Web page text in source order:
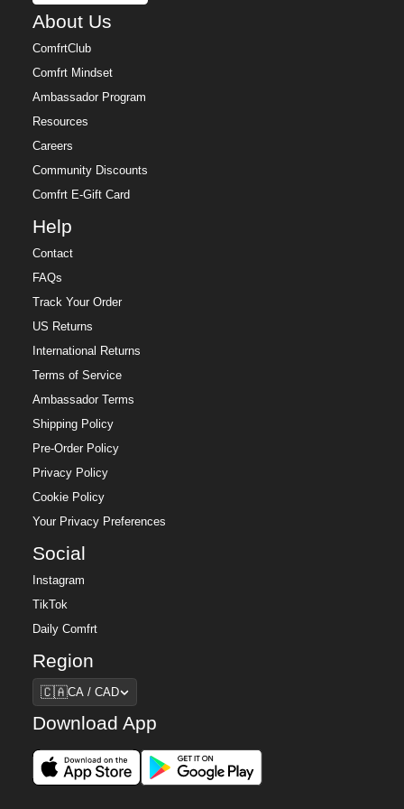
About Us
ComfrtClub
Comfrt Mindset
Ambassador Program
Resources
Careers
Community Discounts
Comfrt E-Gift Card
Help
Contact
FAQs
Track Your Order
US Returns
International Returns
Terms of Service
Ambassador Terms
Shipping Policy
Pre-Order Policy
Privacy Policy
Cookie Policy
Your Privacy Preferences
Social
Instagram
TikTok
Daily Comfrt
Region
Region
🇨🇦CA / CAD
Download App